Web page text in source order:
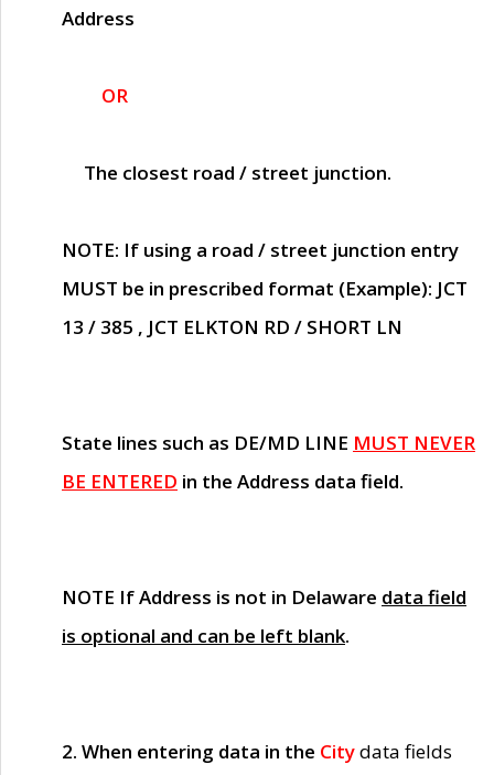
Address
OR
The closest road / street junction.
NOTE: If using a road / street junction entry
MUST be in prescribed format (Example): JCT
13 / 385 , JCT ELKTON RD / SHORT LN
State lines such as DE/MD LINE MUST NEVER
BE ENTERED in the Address data field.
NOTE If Address is not in Delaware data field
is optional and can be left blank.
2. When entering data in the Citydata fields